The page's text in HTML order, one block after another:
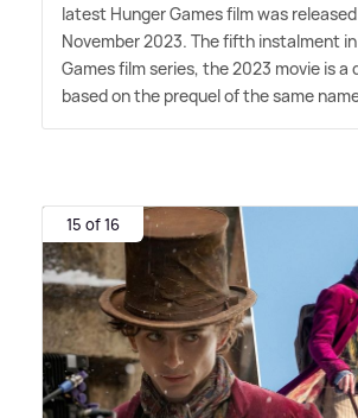
latest Hunger Games film was
November 2023. The fifth instalment
Games film series, the 2023 movie is a
based on the prequel of the same
15 of 16